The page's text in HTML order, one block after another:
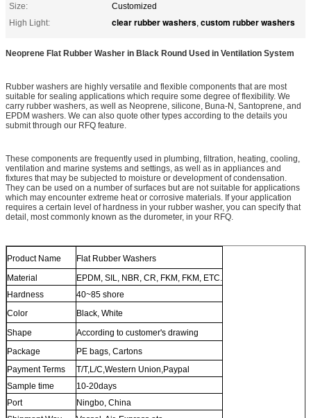
Size:
Customized
High Light:
clear rubber washers, custom rubber washers
Neoprene Flat Rubber Washer in Black Round Used in Ventilation System
Rubber washers are highly versatile and flexible components that are most
suitable for sealing applications which require some degree of flexibility. We
carry rubber washers, as well as Neoprene, silicone, Buna-N, Santoprene, and
EPDM washers. We can also quote other types according to the details you
submit through our RFQ feature.
These components are frequently used in plumbing, filtration, heating, cooling,
ventilation and marine systems and settings, as well as in appliances and
fixtures that may be subjected to moisture or development of condensation.
They can be used on a number of surfaces but are not suitable for applications
which may encounter extreme heat or corrosive materials. If your application
requires a certain level of hardness in your rubber washer, you can specify that
detail, most commonly known as the durometer, in your RFQ.
Product Name
Flat Rubber Washers
Material
EPDM, SIL, NBR, CR, FKM, FKM, ETC.
Hardness
40~85 shore
Color
Black, White
Shape
According to customer's drawing
Package
PE bags, Cartons
Payment Terms
T/T,L/C,Western Union,Paypal
Sample time
10-20days
Port
Ningbo, China